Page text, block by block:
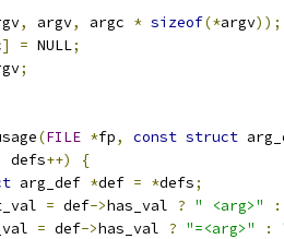
, argv, argc * sizeof(*argv));
] = NULL;
;
(FILE *fp, const struct
defs++)
{
arg_def *def = *defs;
= def->has_val ? " <arg>"
:
= def->has_val ? "=<arg>" :